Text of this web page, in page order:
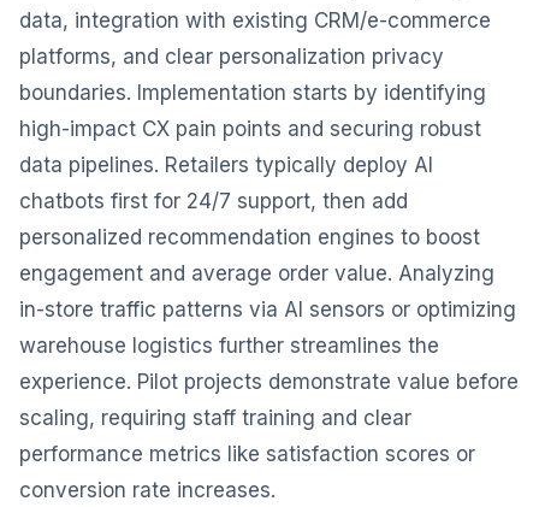
data, integration with existing CRM/e-commerce
platforms, and clear personalization privacy
boundaries. Implementation starts by identifying
high-impact CX pain points and securing robust
data pipelines. Retailers typically deploy AI
chatbots first for 24/7 support, then add
personalized recommendation engines to boost
engagement and average order value. Analyzing
in-store traffic patterns via AI sensors or optimizing
warehouse logistics further streamlines the
experience. Pilot projects demonstrate value before
scaling, requiring staff training and clear
performance metrics like satisfaction scores or
conversion rate increases.